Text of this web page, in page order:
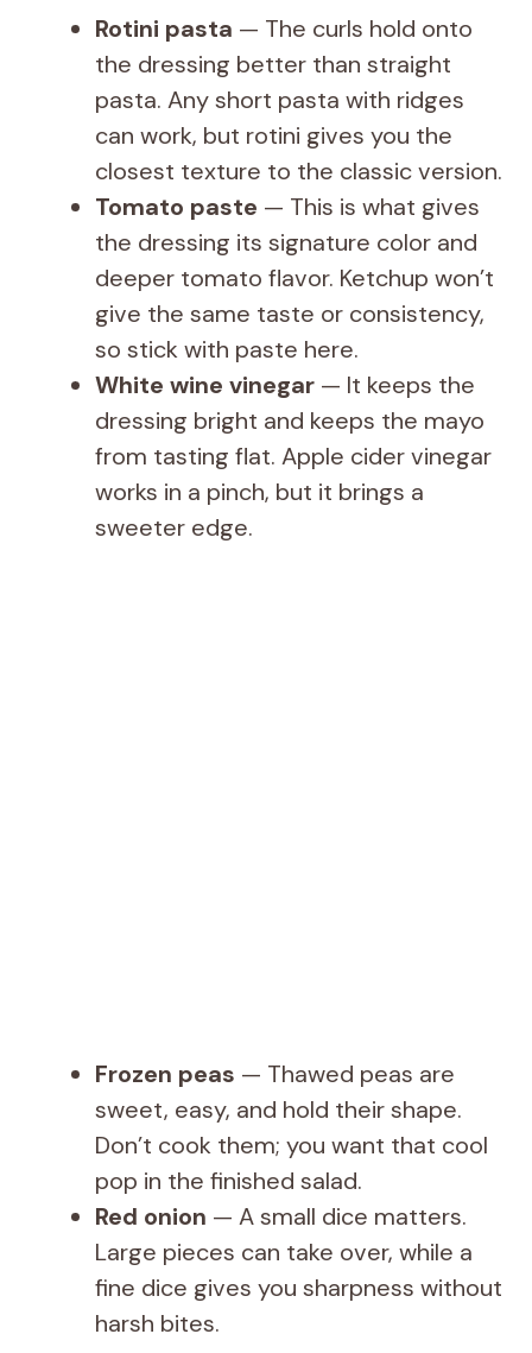
Rotini pasta — The curls hold onto
the dressing better than straight
pasta. Any short pasta with ridges
can work, but rotini gives you the
closest texture to the classic version.
Tomato paste — This is what gives
the dressing its signature color and
deeper tomato flavor. Ketchup won’t
give the same taste or consistency,
so stick with paste here.
White wine vinegar — It keeps the
dressing bright and keeps the mayo
from tasting flat. Apple cider vinegar
works in a pinch, but it brings a
sweeter edge.
Frozen peas — Thawed peas are
sweet, easy, and hold their shape.
Don’t cook them; you want that cool
pop in the finished salad.
Red onion — A small dice matters.
Large pieces can take over, while a
fine dice gives you sharpness without
harsh bites.